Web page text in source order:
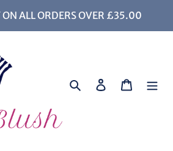
ON ALL ORDERS OVER £35.00
Search Log in Cart